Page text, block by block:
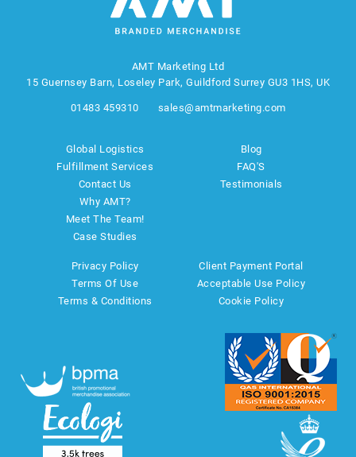
AMT Marketing Ltd
15 Guernsey Barn, Loseley Park, Guildford Surrey GU3 1HS, UK
01483 459310 sales@amtmarketing.com
Global Logistics
Fulfillment Services
Contact Us
Why AMT?
Meet The Team!
Case Studies
Blog
FAQ'S
Testimonials
Privacy Policy
Terms Of Use
Terms & Conditions
Client Payment Portal
Acceptable Use Policy
Cookie Policy